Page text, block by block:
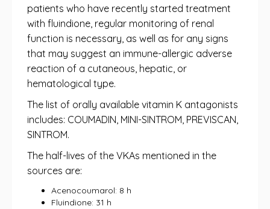
patients who have recently started treatment
with fluindione, regular monitoring of renal
function is necessary, as well as for any signs
that may suggest an immune-allergic adverse
reaction of a cutaneous, hepatic, or
hematological type.
The list of orally available vitamin K antagonists
includes: COUMADIN, MINI-SINTROM, PREVISCAN,
SINTROM.
The half-lives of the VKAs mentioned in the
sources are:
Acenocoumarol: 8 h
Fluindione: 31 h